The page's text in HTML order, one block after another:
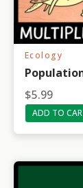
Ecology
$5.99
ADD TO